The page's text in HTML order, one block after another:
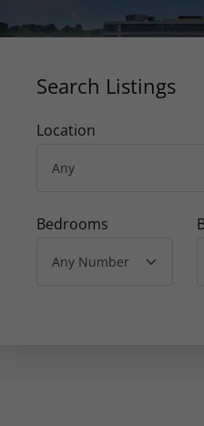
Search Listings
Location
Bedrooms